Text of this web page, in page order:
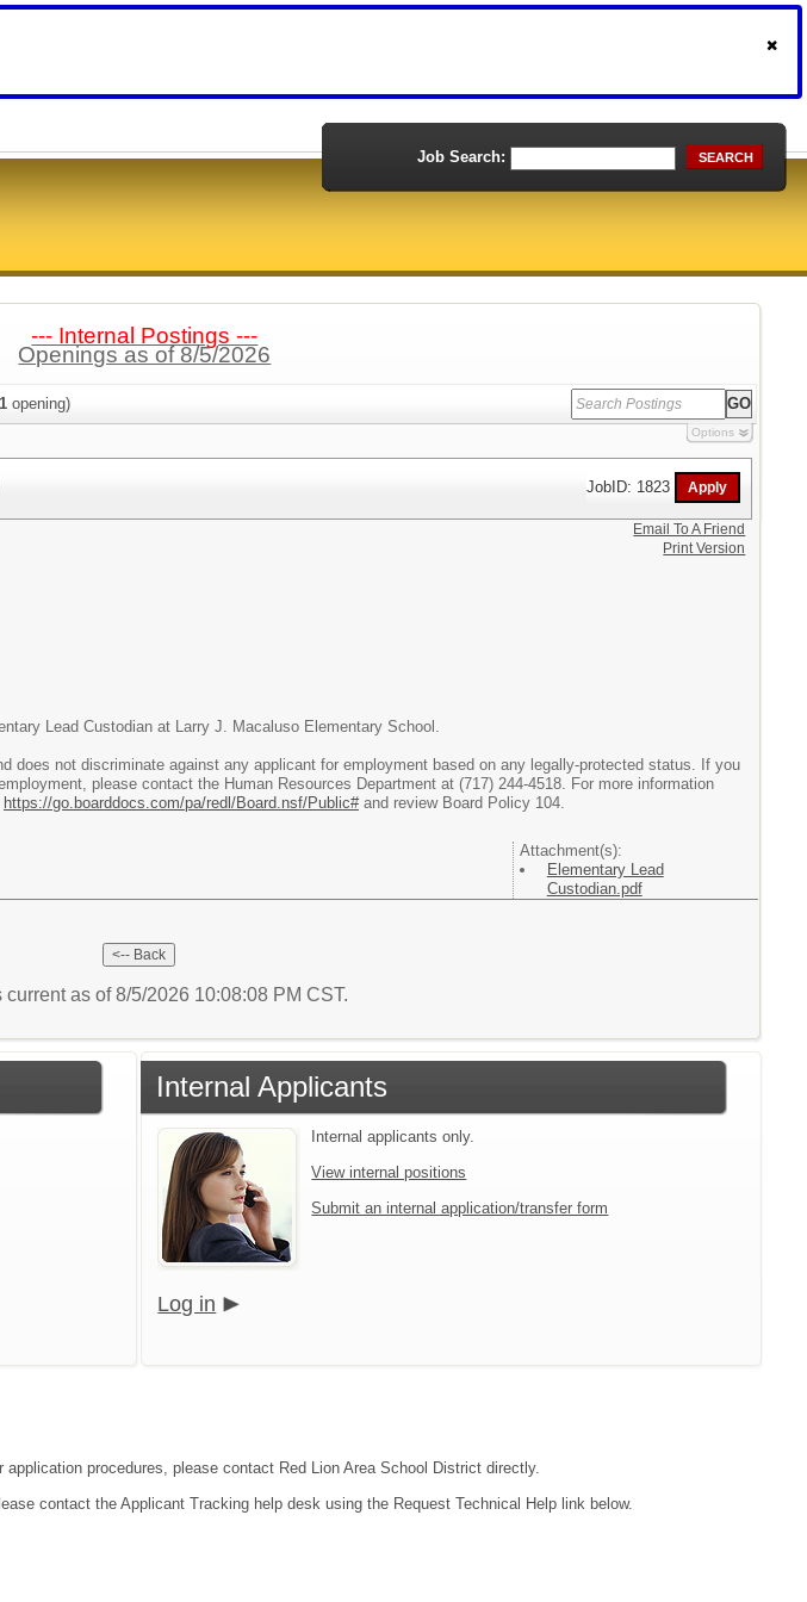
Job Search: SEARCH
--- Internal Postings ---
Openings as of 8/5/2026
1 opening)
Options
JobID: 1823
Lead Custodian at Larry J. Macaluso Elementary School.
does not discriminate against any applicant for employment based on any legally-protected status. If you
please contact the Human Resources Department at (717) 244-4518. For more information
https://go.boarddocs.com/pa/redl/Board.nsf/Public#and review Board Policy 104.
Attachment(s):
Elementary Lead
Custodian.pdf
Email To A Friend
Print Version
current as of 8/5/2026 10:08:08 PM CST.
Internal Applicants
Internal applicants only.
View internal positions
Submit an internal application/transfer form
Log in
procedures, please contact Red Lion Area School District directly.
contact the Applicant Tracking help desk using the Request Technical Help link below.